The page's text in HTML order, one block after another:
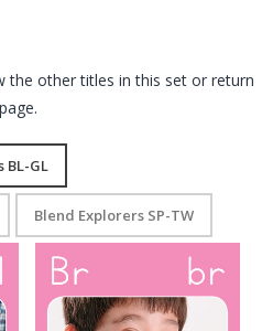
the other titles in this set or return
page.
BL-GL
Blend Explorers SP-TW